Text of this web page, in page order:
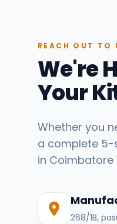
REACH OUT TO
We're
Your
Whether you
a complete 5-
in Coimbatore
268/1B,